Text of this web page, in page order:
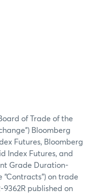
of Trade of the
Bloomberg
Futures, Bloomberg
Index Futures, and
Grade Duration-
on trade
9362R published on